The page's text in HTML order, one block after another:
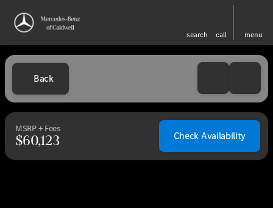
search call menu
Back
MSRP + Fees
$60,123 Check Availability